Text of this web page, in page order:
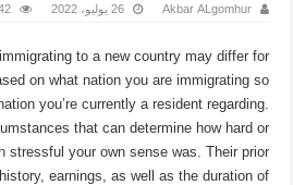
Akbar ALgomhur 26 يوليو، 2022 942
to a new country may differ for
on what nation you are immigrating so
you’re currently a resident regarding.
that can determine how hard or
stressful your own sense was. Their prior
earnings, as well as the duration of